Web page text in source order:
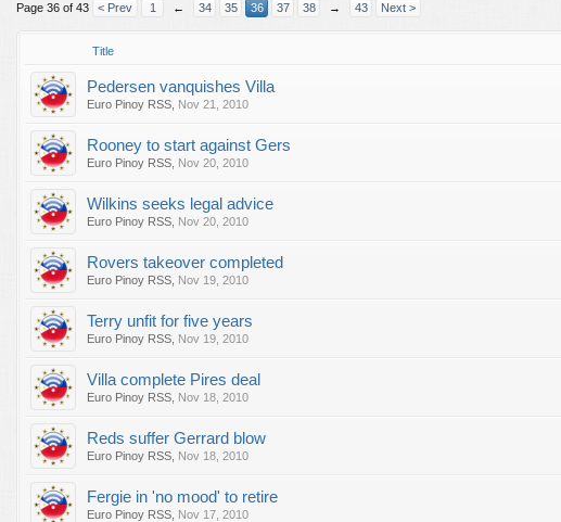
Page 36 of 43 < Prev 1 ← 34 35 36 37 38 → 43 Next >
Title
Pedersen vanquishes Villa
Euro Pinoy RSS Nov 21, 2010
Rooney to start against Gers
Euro Pinoy RSS Nov 20, 2010
Wilkins seeks legal advice
Euro Pinoy RSS Nov 20, 2010
Rovers takeover completed
Euro Pinoy RSS Nov 19, 2010
Terry unfit for five years
Euro Pinoy RSS Nov 19, 2010
Villa complete Pires deal
Euro Pinoy RSS Nov 18, 2010
Reds suffer Gerrard blow
Euro Pinoy RSS Nov 18, 2010
Fergie in 'no mood' to retire
Euro Pinoy RSS Nov 17, 2010